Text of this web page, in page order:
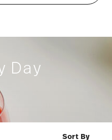
Day